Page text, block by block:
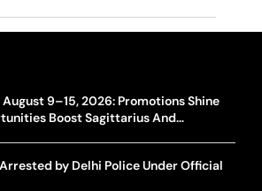
9–15, 2026: Promotions Shine
Boost Sagittarius And
by Delhi Police Under Official